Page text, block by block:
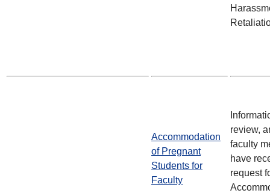
Accommodation
of Pregnant
Students for
Faculty
review,
faculty
have
request